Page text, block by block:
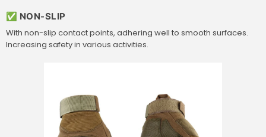
✅ NON-SLIP
With non-slip contact points, adhering well to smooth surfaces.
Increasing safety in various activities.